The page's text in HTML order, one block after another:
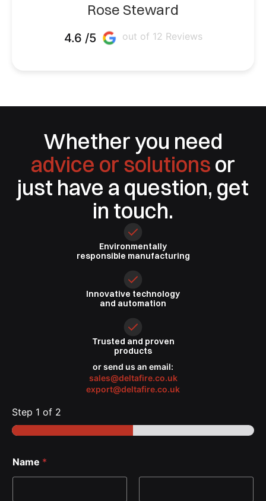
Rose Steward
4.6 /5 out of 12 Reviews
Whether you need
advice or solutions or
just have a question, get
in touch.
Environmentally
responsible manufacturing
Innovative technology
and automation
Trusted and proven
products
or send us an email:
sales@deltafire.co.uk
export@deltafire.co.uk
Step 1 of 2
Name *